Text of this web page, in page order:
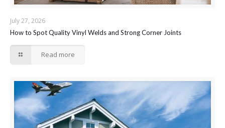
July 27, 2026
How to Spot Quality Vinyl Welds and Strong Corner Joints
Read more